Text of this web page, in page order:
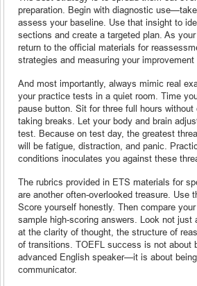
preparation. Begin with diagnostic
assess your baseline. Use that insight to
sections and create a targeted plan. As your
return to the official materials for
strategies and measuring your improvement
And most importantly, always mimic real
your practice tests in a quiet room. Time
pause button. Sit for three full hours
taking breaks. Let your body and brain
test. Because on test day, the greatest
will be fatigue, distraction, and panic.
conditions inoculates you against these
The rubrics provided in ETS materials for
are another often-overlooked treasure. Use
Score yourself honestly. Then compare
sample high-scoring answers. Look not just
at the clarity of thought, the structure of
of transitions. TOEFL success is not about
advanced English speaker—it is about
communicator.